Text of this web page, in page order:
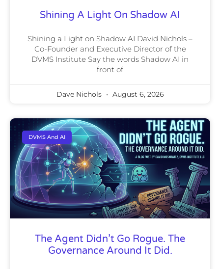
Shining A Light On Shadow AI
Shining a Light on Shadow AI David Nichols –
Co-Founder and Executive Director of the
DVMS Institute Say the words Shadow AI in
front of
Dave Nichols August 6, 2026
DVMS And AI
The Agent Didn’t Go Rogue. The
Governance Around It Did.